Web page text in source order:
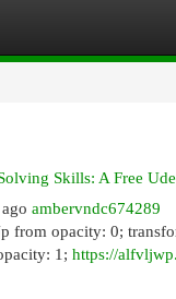
Skills: A Free
ambervndc674289
from opacity: 0;
1; https://